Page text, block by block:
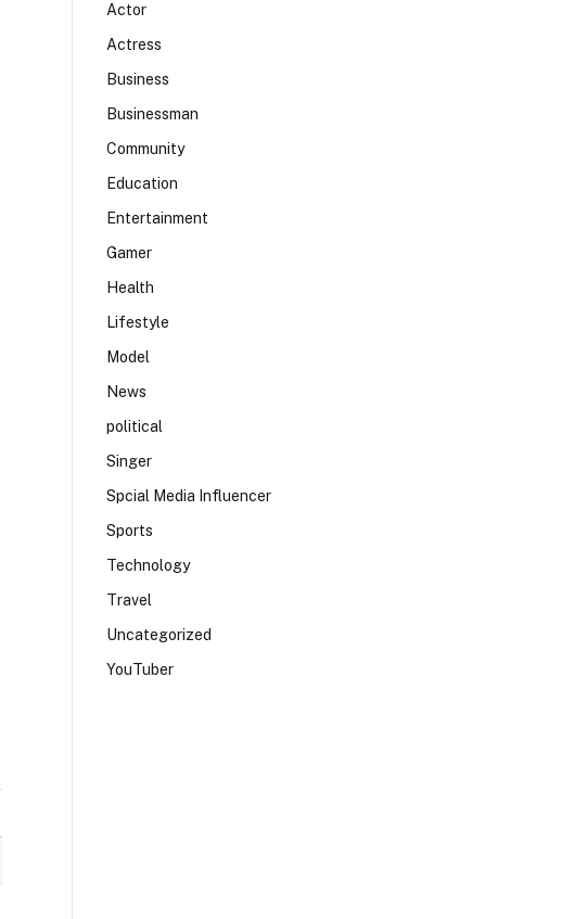
Actor
Actress
Business
Businessman
Community
Education
Entertainment
Gamer
Health
Lifestyle
Model
News
political
Singer
Spcial Media Influencer
Sports
Technology
Travel
Uncategorized
YouTuber